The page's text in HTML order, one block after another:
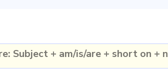
Subject + am/is/are + short on +